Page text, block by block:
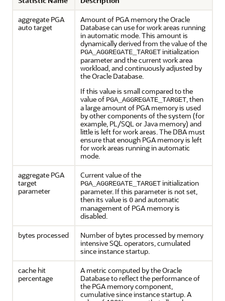
aggregate PGA
auto target
Amount of PGA memory the Oracle
Database can use for work areas running
in automatic mode. This amount is
dynamically derived from the value of the
PGA_AGGREGATE_TARGETinitialization
parameter and the current work area
workload, and continuously adjusted by
the Oracle Database.
If this value is small compared to the
value of PGA_AGGREGATE_TARGET, then
a large amount of PGA memory is used
by other components of the system (for
example, PL/SQL or Java memory) and
little is left for work areas. The DBA must
ensure that enough PGA memory is left
for work areas running in automatic
mode.
aggregate PGA
target
parameter
Current value of the
PGA_AGGREGATE_TARGETinitialization
parameter. If this parameter is not set,
then its value is 0and automatic
management of PGA memory is
disabled.
bytes processed
Number of bytes processed by memory
intensive SQL operators, cumulated
since instance startup.
cache hit
percentage
A metric computed by the Oracle
Database to reflect the performance of
the PGA memory component,
cumulative since instance startup. A